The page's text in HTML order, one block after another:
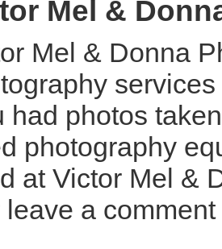
Mel &
Mel & Donna
had photos
photography
at Victor Mel &
a